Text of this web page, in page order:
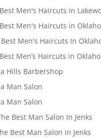
Men's Haircuts in
Men's Haircuts in
Men's Haircuts In
Men’s Haircuts in
Hills Barbershop
Man Salon
Man Salon
Best Man Salon In Jenks
Best Man Salon in Jenks